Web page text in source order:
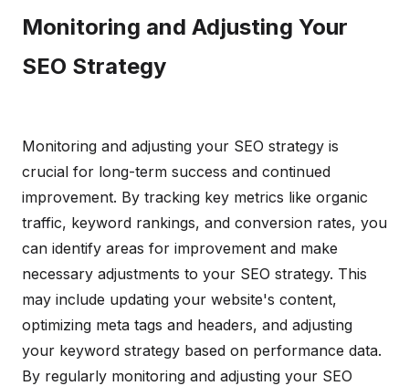
Monitoring and Adjusting Your
SEO Strategy
Monitoring and adjusting your SEO strategy is
crucial for long-term success and continued
improvement. By tracking key metrics like organic
traffic, keyword rankings, and conversion rates, you
can identify areas for improvement and make
necessary adjustments to your SEO strategy. This
may include updating your website's content,
optimizing meta tags and headers, and adjusting
your keyword strategy based on performance data.
By regularly monitoring and adjusting your SEO